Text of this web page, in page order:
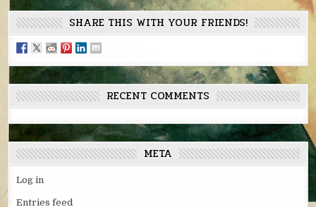
SHARE THIS WITH YOUR FRIENDS!
RECENT COMMENTS
META
Log in
Entries feed